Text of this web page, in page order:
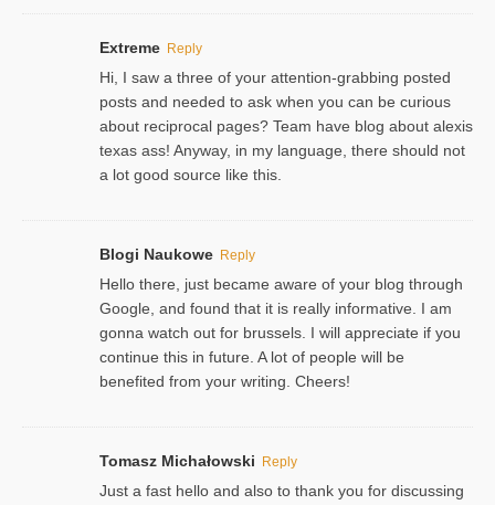
Extreme Reply
Hi, I saw a three of your attention-grabbing posted
posts and needed to ask when you can be curious
about reciprocal pages? Team have blog about alexis
texas ass! Anyway, in my language, there should not
a lot good source like this.
Blogi Naukowe Reply
Hello there, just became aware of your blog through
Google, and found that it is really informative. I am
gonna watch out for brussels. I will appreciate if you
continue this in future. A lot of people will be
benefited from your writing. Cheers!
Tomasz Michałowski Reply
Just a fast hello and also to thank you for discussing